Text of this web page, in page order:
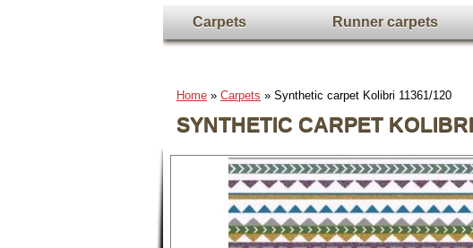
Carpets Runner carpets
Home » Carpets » Synthetic carpet Kolibri 11361/120
SYNTHETIC CARPET
Full screen